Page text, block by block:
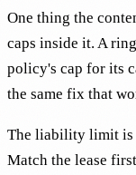
One thing the
caps inside it. A
policy's cap for its
the same fix that
The liability limit is
Match the lease